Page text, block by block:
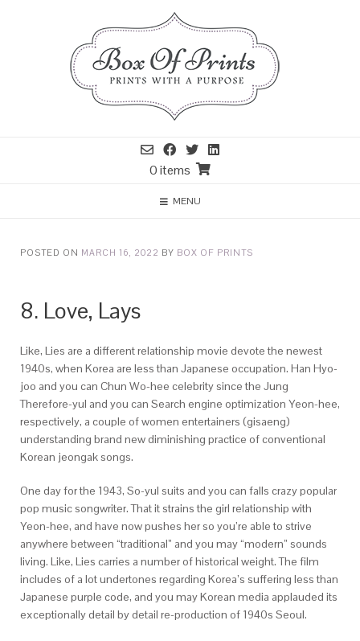
0 items
MENU
POSTED ON MARCH 16, 2022 BY BOX OF PRINTS
8. Love, Lays
Like, Lies are a different relationship movie devote the newest
1940s, when Korea are less than Japanese occupation. Han Hyo-
joo and you can Chun Wo-hee celebrity since the Jung
Therefore-yul and you can Search engine optimization Yeon-hee,
respectively, a couple of women entertainers (gisaeng)
understanding brand new diminishing practice of conventional
Korean jeongak songs.
One day for the 1943, So-yul suits and you can falls crazy popular
pop music songwriter. That it strains the girl relationship with
Yeon-hee, and have now pushes her so you’re able to strive
anywhere between “traditional” and you may “modern” sounds
living. Like, Lies carries a number of historical weight. The film
includes of a lot undertones regarding Korea’s suffering less than
Japanese purple code, and you may Korean media applauded its
exceptionally detail by detail re-production of 1940s Seoul.